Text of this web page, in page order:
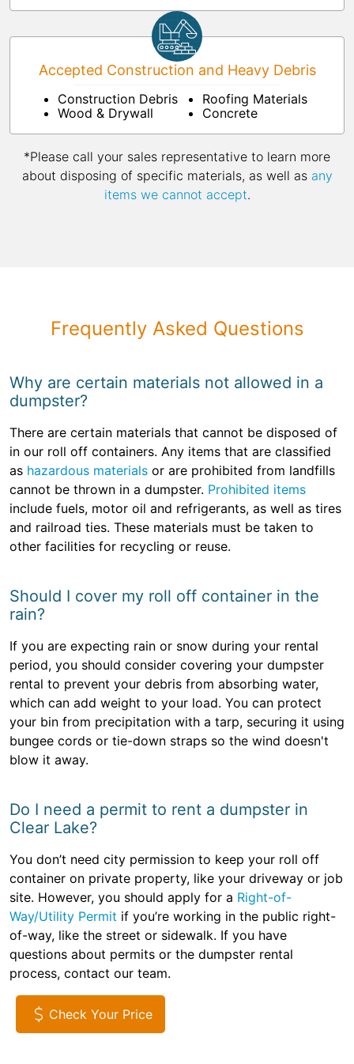
Accepted Construction and Heavy Debris
Construction Debris
Wood & Drywall
Roofing Materials
Concrete
*Please call your sales representative to learn more
about disposing of specific materials, as well as any
items we cannot accept.
Frequently Asked Questions
Why are certain materials not allowed in a
dumpster?
There are certain materials that cannot be disposed of
in our roll off containers. Any items that are classified
as hazardous materials or are prohibited from landfills
cannot be thrown in a dumpster. Prohibited items
include fuels, motor oil and refrigerants, as well as tires
and railroad ties. These materials must be taken to
other facilities for recycling or reuse.
Should I cover my roll off container in the
rain?
If you are expecting rain or snow during your rental
period, you should consider covering your dumpster
rental to prevent your debris from absorbing water,
which can add weight to your load. You can protect
your bin from precipitation with a tarp, securing it using
bungee cords or tie-down straps so the wind doesn't
blow it away.
Do I need a permit to rent a dumpster in
Clear Lake?
You don’t need city permission to keep your roll off
container on private property, like your driveway or job
site. However, you should apply for a Right-of-
Way/Utility Permit if you’re working in the public right-
of-way, like the street or sidewalk. If you have
questions about permits or the dumpster rental
process, contact our team.
Check Your Price